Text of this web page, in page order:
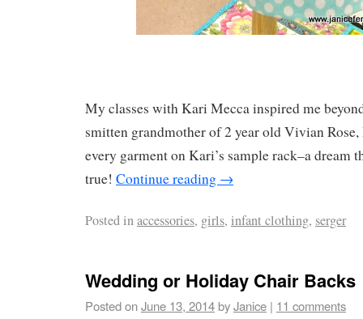
My classes with Kari Mecca inspired me
smitten grandmother of 2 year old Vivian
every garment on Kari’s sample rack–a dream
true! Continue reading →
Posted inaccessories, girls, infant clothing, serger
Wedding or Holiday Chair Backs
Posted onJune 13, 2014byJanice | 11 comments